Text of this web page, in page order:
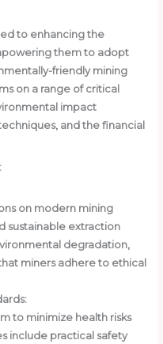
to enhancing the
them to adopt
friendly mining
on a range of critical
impact
and the financial
on modern mining
sustainable extraction
degradation,
miners adhere to ethical
to minimize health risks
include practical safety